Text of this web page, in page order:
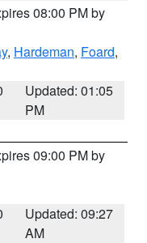
08:00 PM by
, Hardeman, Foard,
Updated: 01:05
PM
09:00 PM by
Updated: 09:27
AM